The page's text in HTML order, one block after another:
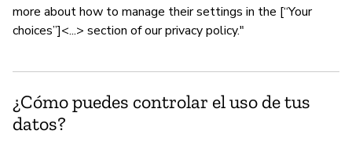
more about how to manage their settings in the [“Your
choices”]<...> section of our privacy policy."
¿Cómo puedes controlar el uso de tus
datos?